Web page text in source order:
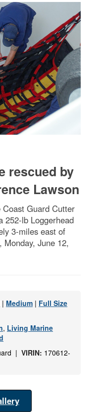
rescued by
Lawson
Guard Cutter
252-lb Loggerhead
3-miles east of
Monday, June 12,
| Medium | Full Size
, Living Marine
| VIRIN: 170612-